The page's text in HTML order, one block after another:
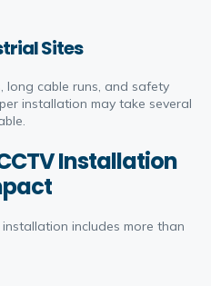
Sites
long cable runs, and safety
installation may take several
Installation
includes more than